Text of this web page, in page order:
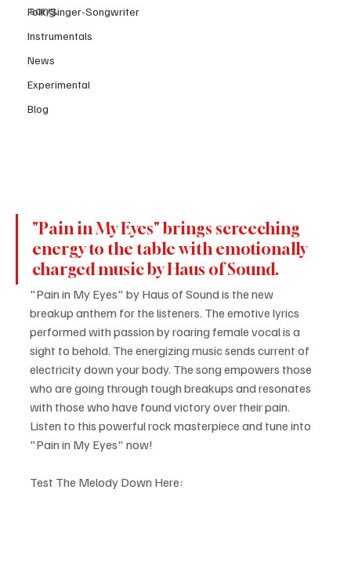
Folk/Singer-Songwriter
Instrumentals
News
Experimental
Blog
song.
"Pain in My Eyes" brings screeching
energy to the table with emotionally
charged music by Haus of Sound.
"Pain in My Eyes" by Haus of Sound is the new
breakup anthem for the listeners. The emotive lyrics
performed with passion by roaring female vocal is a
sight to behold. The energizing music sends current of
electricity down your body. The song empowers those
who are going through tough breakups and resonates
with those who have found victory over their pain.
Listen to this powerful rock masterpiece and tune into
"Pain in My Eyes" now!
Test The Melody Down Here: